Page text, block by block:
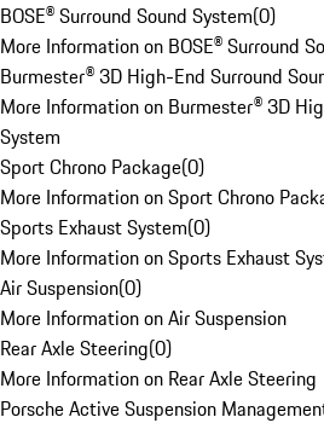
BOSE® Surround Sound System(0)
More Information on BOSE® Surround
Burmester® 3D High-End Surround
More Information on Burmester® 3D
System
Sport Chrono Package(0)
More Information on Sport Chrono
Sports Exhaust System(0)
More Information on Sports Exhaust
Air Suspension(0)
More Information on Air Suspension
Rear Axle Steering(0)
More Information on Rear Axle Steering
Porsche Active Suspension